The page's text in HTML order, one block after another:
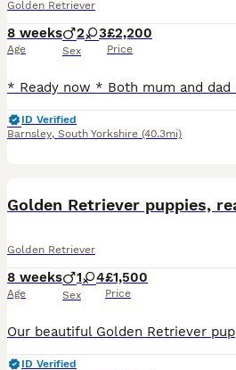
Golden Retriever
8 weeks
Age
2 3
Sex
£2,200
Price
ID Verified
Barnsley, South Yorkshire (40.3mi)
Golden Retriever puppies,
Golden Retriever
8 weeks
Age
1 4
Sex
£1,500
Price
ID Verified